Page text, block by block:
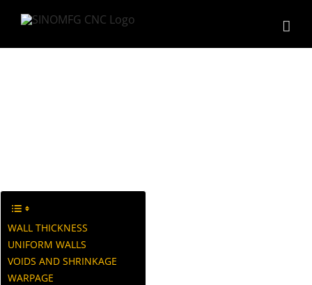
content
WALL THICKNESS
UNIFORM WALLS
VOIDS AND SHRINKAGE
WARPAGE